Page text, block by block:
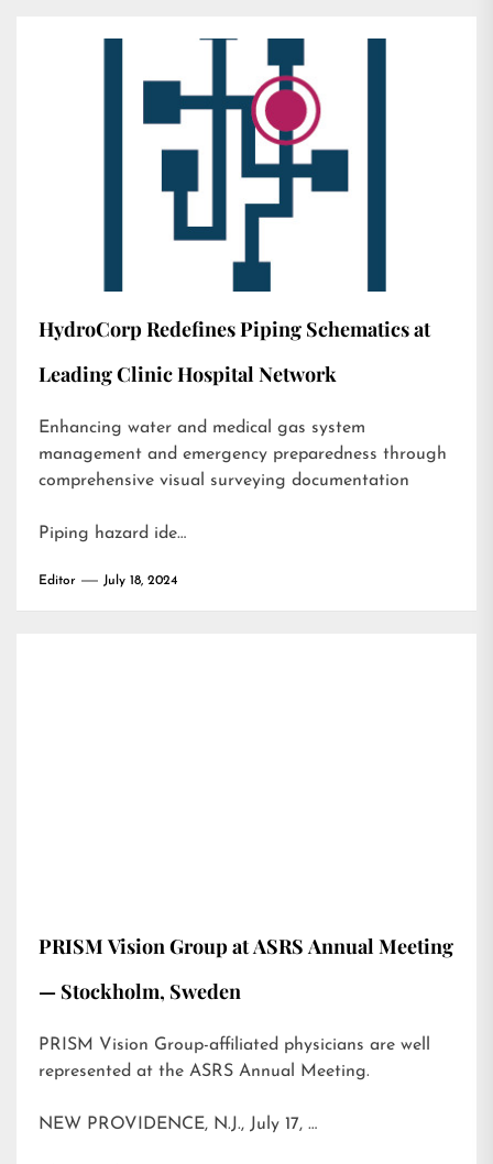
HydroCorp Redefines Piping Schematics at
Leading Clinic Hospital Network
Enhancing water and medical gas system
management and emergency preparedness through
comprehensive visual surveying documentation
Piping hazard ide…
Editor July 18, 2024
PRISM Vision Group at ASRS Annual Meeting
— Stockholm, Sweden
PRISM Vision Group-affiliated physicians are well
represented at the ASRS Annual Meeting.
NEW PROVIDENCE, N.J., July 17, …